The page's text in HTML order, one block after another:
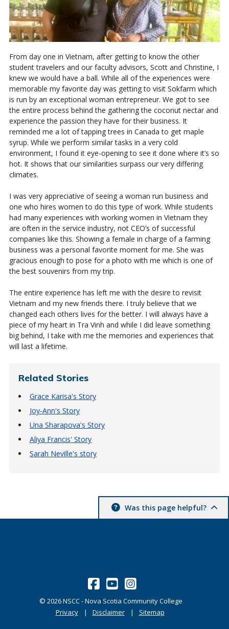
From day one in Vietnam, after getting to know the other
student travelers and our faculty advisors, Scott and Christine, I
knew we would have a ball. While all of the experiences were
memorable my favorite day was getting to visit Sokfarm which
is run by an exceptional woman entrepreneur. We got to see
the entire process behind the gathering the coconut nectar and
experience the passion they have for their business. It
reminded me a lot of tapping trees in Canada to get maple
syrup. While we perform similar tasks in a very cold
environment, I found it eye-opening to see it done where it’s so
hot. It shows that our similarities surpass our very differing
climates.
I was very appreciative of seeing a woman run business and
one who hires women to do this type of work. While students
had many experiences with working women in Vietnam they
are often in the service industry, not CEO’s of successful
companies like this. Showing a female in charge of a farming
business was a personal favorite moment for me. She was
gracious enough to pose for a photo with me which is one of
the best souvenirs from my trip.
The entire experience has left me with the desire to revisit
Vietnam and my new friends there. I truly believe that we
changed each others lives for the better. I will always have a
piece of my heart in Tra Vinh and while I did leave something
big behind, I take with me the memories and experiences that
will last a lifetime.
Related Stories
Grace Karisa's Story
Joy-Ann's Story
Una Sharapova's Story
Aliya Francis' Story
Sarah Neville's story
Was this page helpful?
© 2026NSCC - Nova Scotia Community College
Privacy
Disclaimer Sitemap